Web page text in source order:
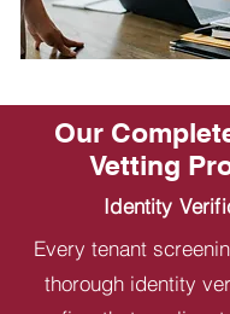
Our
Vetting
Identity
Every tenant
thorough identity